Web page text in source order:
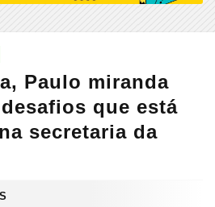
Paulo miranda
que está
secretaria da